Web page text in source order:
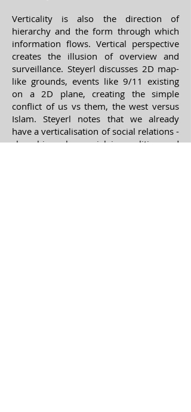
Verticality is also the direction of
hierarchy and the form through which
information flows. Vertical perspective
creates the illusion of overview and
surveillance. Steyerl discusses 2D map-
like grounds, events like 9/11 existing
on a 2D plane, creating the simple
conflict of us vs them, the west versus
Islam. Steyerl notes that we already
have a verticalisation of social relations -
class hierarchy, social inequalities and